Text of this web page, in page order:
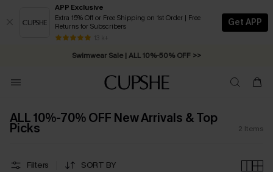
APP Exclusive
Extra 15% Off or Free Shipping on 1st Order | Free
Returns for Subscribers
13 k+
Get APP
Swimwear Sale | ALL 10%-50% OFF >>
Free Standard Shipping on Orders C$79+ >>
ALL 10%-70% OFF New Arrivals & Top
Picks 2 Items
Filters SORT BY